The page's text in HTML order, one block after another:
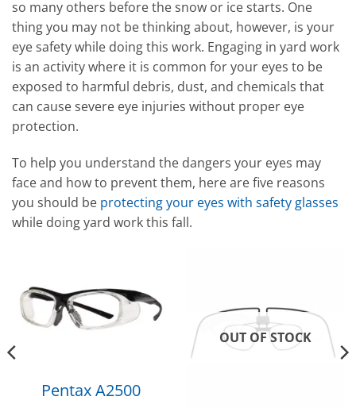
so many others before the snow or ice starts. One
thing you may not be thinking about, however, is your
eye safety while doing this work. Engaging in yard work
is an activity where it is common for your eyes to be
exposed to harmful debris, dust, and chemicals that
can cause severe eye injuries without proper eye
protection.
To help you understand the dangers your eyes may
face and how to prevent them, here are five reasons
you should be protecting your eyes with safety glasses
while doing yard work this fall.
Pentax A2500
OUT OF STOCK